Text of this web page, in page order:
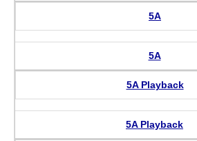
5A
5A
5A Playback
5A Playback